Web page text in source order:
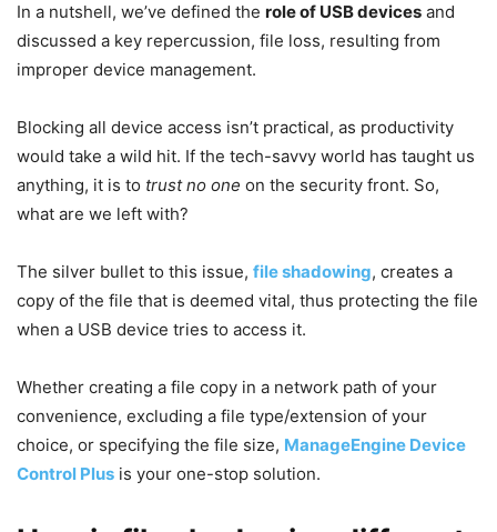
In a nutshell, we’ve defined the role of USB devices and
discussed a key repercussion, file loss, resulting from
improper device management.
Blocking all device access isn’t practical, as productivity
would take a wild hit. If the tech-savvy world has taught us
anything, it is to trust no one on the security front. So,
what are we left with?
The silver bullet to this issue, fileshadowing, creates a
copy of the file that is deemed vital, thus protecting the file
when a USB device tries to access it.
Whether creating a file copy in a network path of your
convenience, excluding a file type/extension of your
choice, or specifying the file size, ManageEngine Device
Control Plus is your one-stop solution.